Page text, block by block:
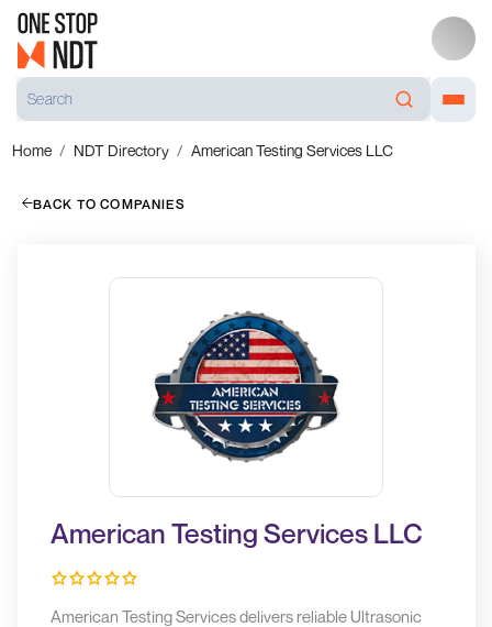
Home NDT Directory American Testing Services LLC
BACK TO COMPANIES
American Testing Services LLC
American Testing Services delivers reliable Ultrasonic